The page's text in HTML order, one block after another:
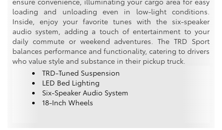
loading and unloading even in low-light conditions.
Inside, enjoy your favorite tunes with the six-speaker
audio system, adding a touch of entertainment to your
daily commute or weekend adventures. The TRD Sport
balances performance and functionality, catering to drivers
who value style and substance in their pickup truck.
TRD-Tuned Suspension
LED Bed Lighting
Six-Speaker Audio System
18-Inch Wheels